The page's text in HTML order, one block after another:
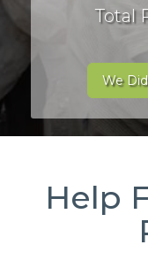
Total
We
Help